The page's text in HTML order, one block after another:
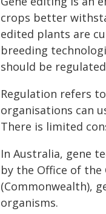
crops better
edited plants are
breeding
should be
Regulation refers
organisations can
There is limited
In Australia, gene
by the Office of the
(Commonwealth),
organisms.